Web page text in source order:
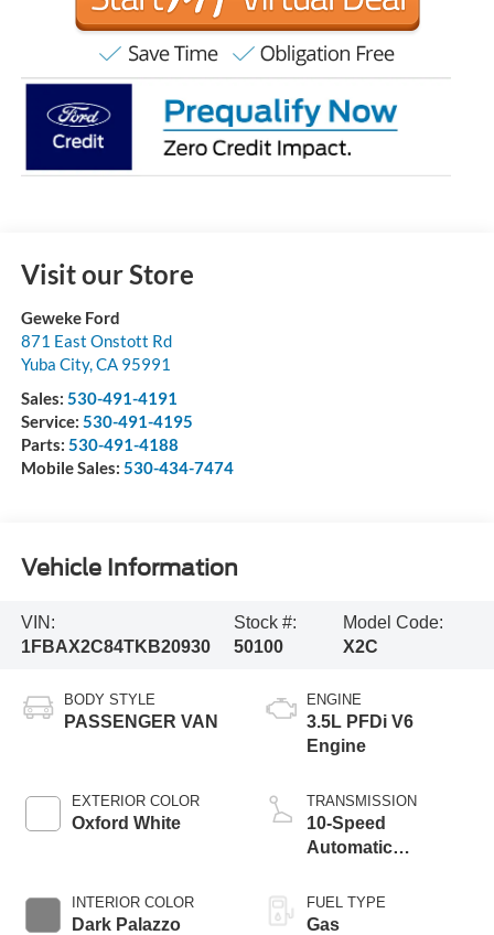
Visit our Store
Geweke Ford
871 East Onstott Rd
Yuba City, CA 95991
Sales: 530-491-4191
Service: 530-491-4195
Parts: 530-491-4188
Mobile Sales: 530-434-7474
Vehicle Information
VIN:
1FBAX2C84TKB20930
Stock #:
50100
Model Code:
X2C
BODY STYLE
PASSENGER VAN
EXTERIOR COLOR
Oxford White
INTERIOR COLOR
Dark Palazzo
ENGINE
3.5L PFDi V6
Engine
TRANSMISSION
10-Speed
Automatic
SelectShift®
Transmission
FUEL TYPE
Gas